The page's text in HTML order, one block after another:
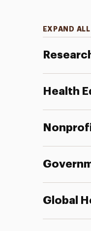
EXPAND ALL
Health
Global